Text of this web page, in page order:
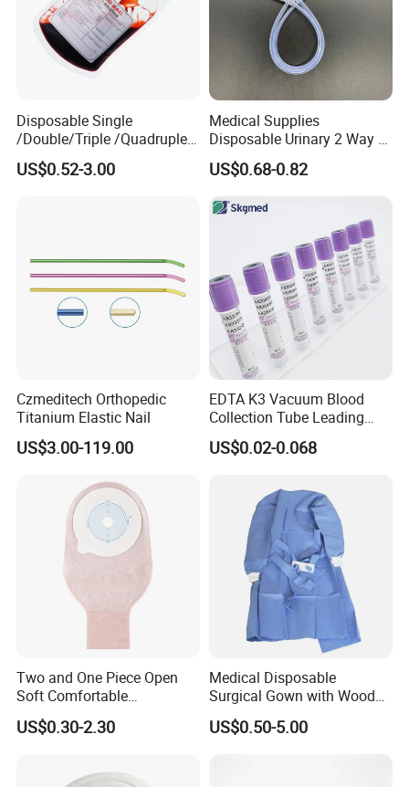
Disposable Single
/Double/Triple /Quadruple
Blood Transfusion Bag
Blood Bag Cpd 450ml
US$0.52-3.00
Medical Supplies
Disposable Urinary 2 Way 3
Way Male Female Urethral
Silicone Foley Catheter with
Safety
US$0.68-0.82
Czmeditech Orthopedic
Titanium Elastic Nail
US$3.00-119.00
EDTA K3 Vacuum Blood
Collection Tube Leading
Manufacturer
US$0.02-0.068
Two and One Piece Open
Soft Comfortable
Convenient High Quality
Medical Ostomy Bag
US$0.30-2.30
Medical Disposable
Surgical Gown with Wood
Pulp Spunlace Nonwoven
Fabric
US$0.50-5.00